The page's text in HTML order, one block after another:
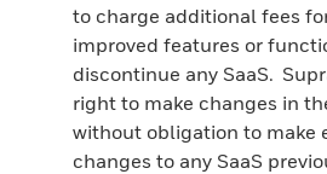
to charge additional fees
improved features or
discontinue any SaaS.
right to make changes in
without obligation to make
changes to any SaaS